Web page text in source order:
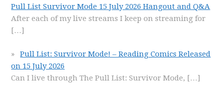
Pull List Survivor Mode 15 July 2026 Hangout and Q&A
After each of my live streams I keep on streaming for
[…]
Pull List: Survivor Mode! – Reading Comics Released
on 15 July 2026
Can I live through The Pull List: Survivor Mode, […]